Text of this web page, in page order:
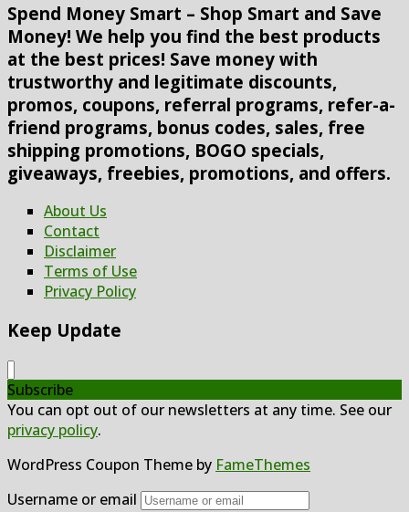
Spend Money Smart – Shop Smart and Save
Money! We help you find the best products
at the best prices! Save money with
trustworthy and legitimate discounts,
promos, coupons, referral programs, refer-a-
friend programs, bonus codes, sales, free
shipping promotions, BOGO specials,
giveaways, freebies, promotions, and offers.
About Us
Contact
Disclaimer
Terms of Use
Privacy Policy
Keep Update
Subscribe
You can opt out of our newsletters at any time. See our
privacy policy.
WordPress Coupon Theme by FameThemes
Username or email